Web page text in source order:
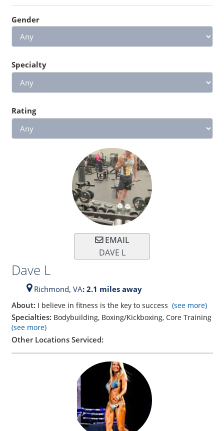
Gender
Specialty
Rating
EMAIL
DAVE L
Dave L
Richmond, VA: 2.1 miles away
About: I believe in fitness is the key to success (see more)
Specialties: Bodybuilding, Boxing/Kickboxing, Core Training
(see more)
Other Locations Serviced: